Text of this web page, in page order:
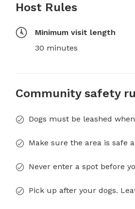
Host Rules
Minimum visit length
30 minutes
Community safety
Dogs must be leashed
Make sure the area is safe
Never enter a spot before
Pick up after your dogs.